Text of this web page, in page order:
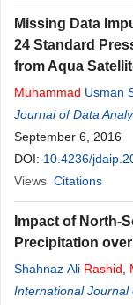
Missing Data
24 Standard
from Aqua
Muhammad Usman
Journal of Data
September 6, 2016
DOI: 10.4236/
Views Citations
Impact of North-
Precipitation
Shahnaz Ali Rashid
International Journal